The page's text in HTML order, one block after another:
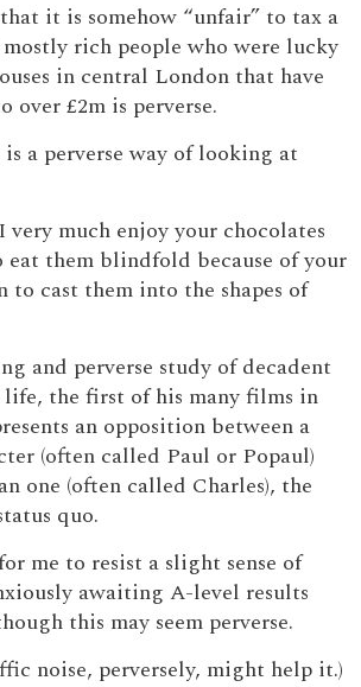
it is somehow “unfair” to tax a
rich people who were lucky
in central London that have
over £2m is perverse.
a perverse way of looking at
very much enjoy your chocolates
them blindfold because of your
to cast them into the shapes of
and perverse study of decadent
the first of his many films in
an opposition between a
(often called Paul or Popaul)
one (often called Charles), the
quo.
me to resist a slight sense of
awaiting A-level results
this may seem perverse.
noise, perversely, might help it.)